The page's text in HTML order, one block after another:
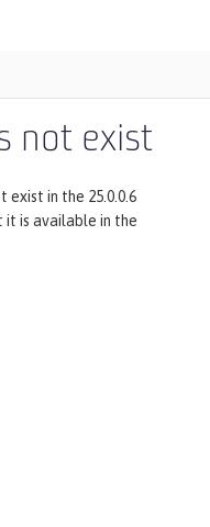
not exist
exist in the 25.0.0.6
it is available in the